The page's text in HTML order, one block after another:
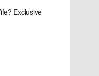
Exclusive